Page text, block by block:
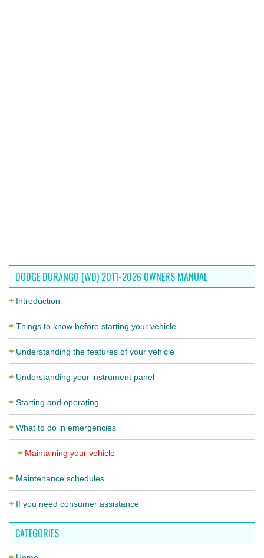
DODGE DURANGO (WD) 2011-2026 OWNERS MANUAL
Introduction
Things to know before starting your vehicle
Understanding the features of your vehicle
Understanding your instrument panel
Starting and operating
What to do in emergencies
Maintaining your vehicle
Maintenance schedules
If you need consumer assistance
CATEGORIES